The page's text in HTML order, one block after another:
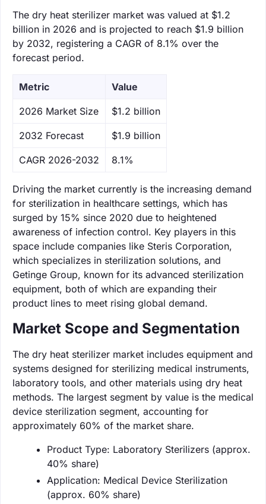
The dry heat sterilizer market was valued at $1.2
billion in 2026 and is projected to reach $1.9 billion
by 2032, registering a CAGR of 8.1% over the
forecast period.
Metric Value
‌2026 Market Size $1.2 billion
‌2032 Forecast $1.9 billion
CAGR 2026-2032 8.1%
Driving the market currently is the increasing demand
for sterilization in healthcare settings, which has
surged by 15% since 2020 due to heightened
awareness of infection control. Key players in this
space include companies like Steris Corporation,
which specializes in sterilization solutions, and
Getinge Group, known for its advanced sterilization
equipment, both of which are expanding their
product lines to meet rising global demand.
Market Scope and Segmentation
The dry heat sterilizer market includes equipment and
systems designed for sterilizing medical instruments,
laboratory tools, and other materials using dry heat
methods. The largest segment by value is the medical
device sterilization segment, accounting for
approximately 60% of the market share.
Product Type: Laboratory Sterilizers (approx.
40% share)
Application: Medical Device Sterilization
(approx. 60% share)